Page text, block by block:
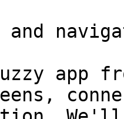
and
app